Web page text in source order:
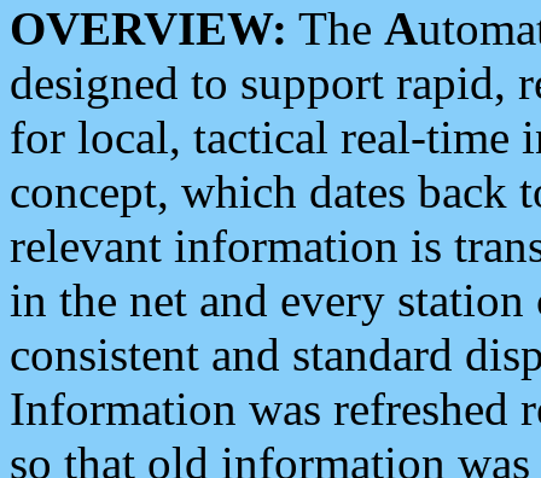
OVERVIEW: The A
designed to support rapid,
for local, tactical real-time
concept, which dates back
relevant information is
in the net and every
consistent and standard
Information was refreshed
so that old information